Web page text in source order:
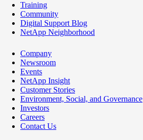
Training
Community
Digital Support Blog
NetApp Neighborhood
Company
Newsroom
Events
NetApp Insight
Customer Stories
Environment, Social, and Governance
Investors
Careers
Contact Us